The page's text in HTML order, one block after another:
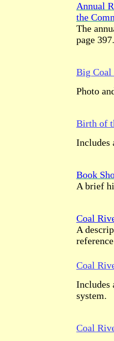
Annual
the
The
page 397.
Big
Photo
Birth of
Includes
Book
A brief
Coal
A
Coal
Includes
system.
Coal